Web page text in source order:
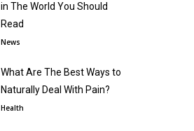
in The World You Should
Read
News
What Are The Best Ways to
Naturally Deal With Pain?
Health